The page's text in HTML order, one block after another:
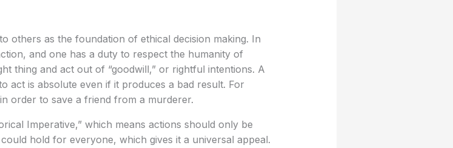
others as the foundation of ethical decision making. In
and one has a duty to respect the humanity of
thing and act out of “goodwill,” or rightful intentions. A
act is absolute even if it produces a bad result. For
order to save a friend from a murderer.
Imperative,” which means actions should only be
hold for everyone, which gives it a universal appeal.